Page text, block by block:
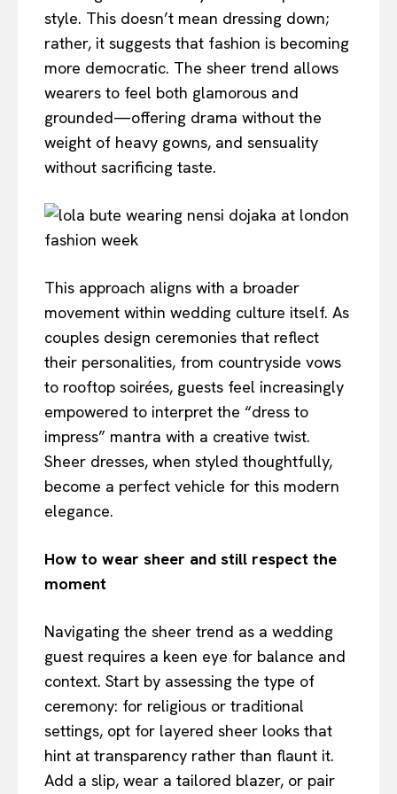
style. This doesn’t mean dressing down;
rather, it suggests that fashion is becoming
more democratic. The sheer trend allows
wearers to feel both glamorous and
grounded—offering drama without the
weight of heavy gowns, and sensuality
without sacrificing taste.
This approach aligns with a broader
movement within wedding culture itself. As
couples design ceremonies that reflect
their personalities, from countryside vows
to rooftop soirées, guests feel increasingly
empowered to interpret the “dress to
impress” mantra with a creative twist.
Sheer dresses, when styled thoughtfully,
become a perfect vehicle for this modern
elegance.
How to wear sheer and still respect the
moment
Navigating the sheer trend as a wedding
guest requires a keen eye for balance and
context. Start by assessing the type of
ceremony: for religious or traditional
settings, opt for layered sheer looks that
hint at transparency rather than flaunt it.
Add a slip, wear a tailored blazer, or pair